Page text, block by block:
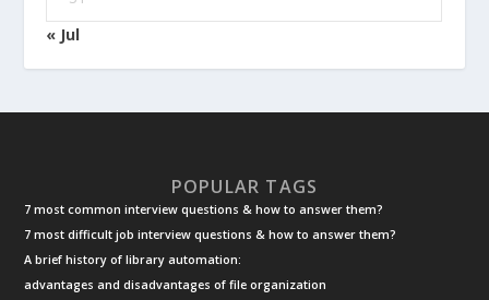
« Jul
POPULAR TAGS
7 most common interview questions & how to answer them?
7 most difficult job interview questions & how to answer them?
A brief history of library automation:
advantages and disadvantages of file organization